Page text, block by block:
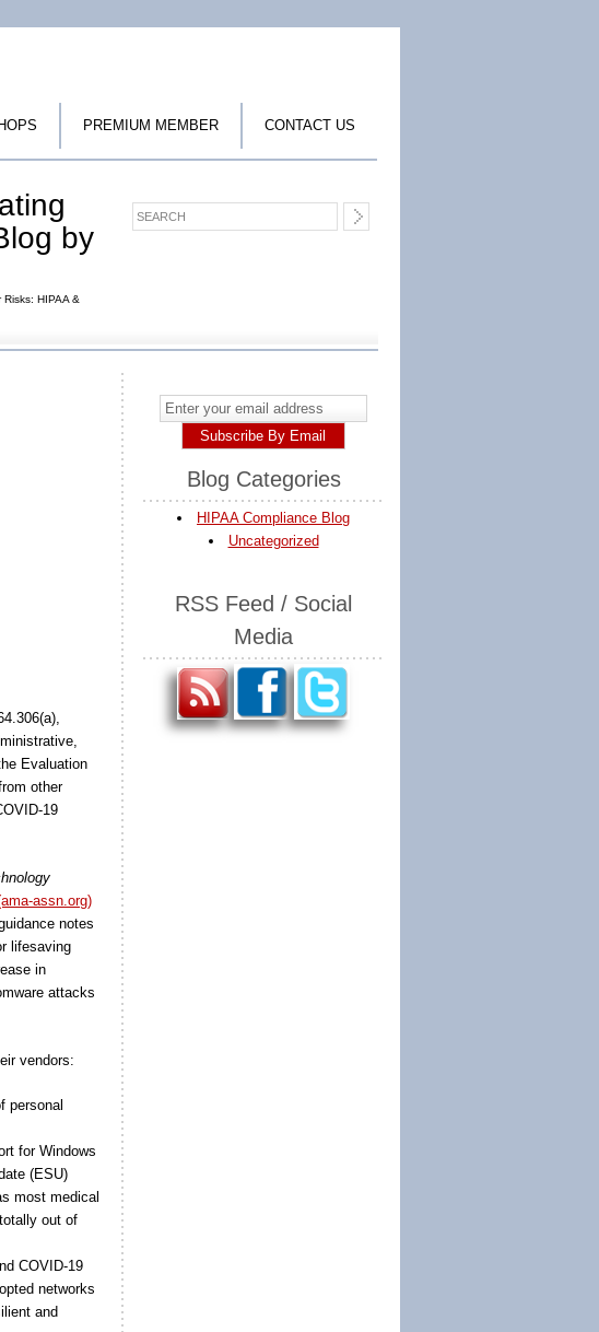
PREMIUM MEMBER CONTACT US
by
HIPAA &
Evaluation
other
19
assn.org)
notes
lifesaving
in
attacks
vendors:
personal
for Windows
(ESU)
most medical
out of
COVID-19
networks
and
Blog Categories
HIPAA Compliance Blog
Uncategorized
RSS Feed / Social
Media